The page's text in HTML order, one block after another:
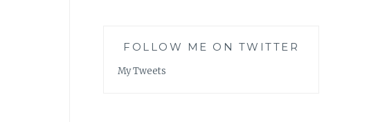
FOLLOW ME ON TWITTER
My Tweets